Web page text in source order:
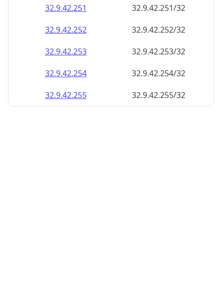
32.9.42.251
32.9.42.251/32
32.9.42.252
32.9.42.252/32
32.9.42.253
32.9.42.253/32
32.9.42.254
32.9.42.254/32
32.9.42.255
32.9.42.255/32